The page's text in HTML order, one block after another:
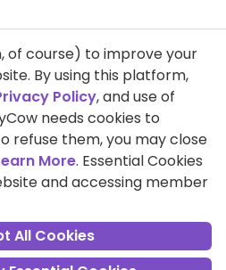
Policy
of Use
Compliance
HappyCow
2026 HappyCow's Healthy Eating
Guide
of course) to improve your
By using this platform,
Policy, and use of
needs cookies to
refuse them, you may close
More. Essential Cookies
and accessing member
All Cookies